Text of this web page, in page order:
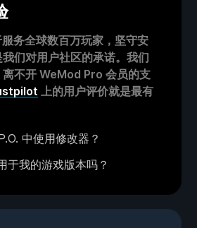
务全球数百万玩家，坚守安
们对用户社区的承诺。我们
不开 WeMod Pro 会员的支
上的用户评价就是最有
中使用修改器？
于我的游戏版本吗？